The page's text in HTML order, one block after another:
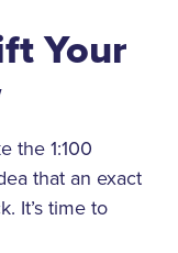
Your
the 1:100
that an exact
It’s time to